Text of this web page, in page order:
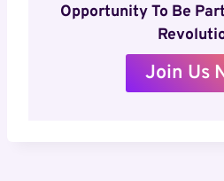
Opportunity To Be
Join Us